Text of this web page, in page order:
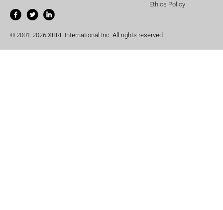
Ethics Policy
© 2001-2026 XBRL International Inc. All rights reserved.